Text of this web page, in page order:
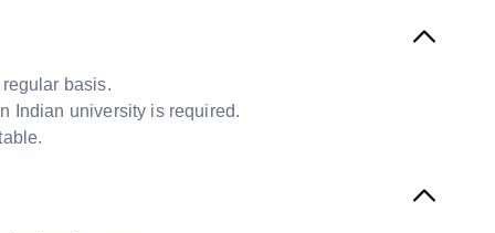
basis.
Indian university is required.